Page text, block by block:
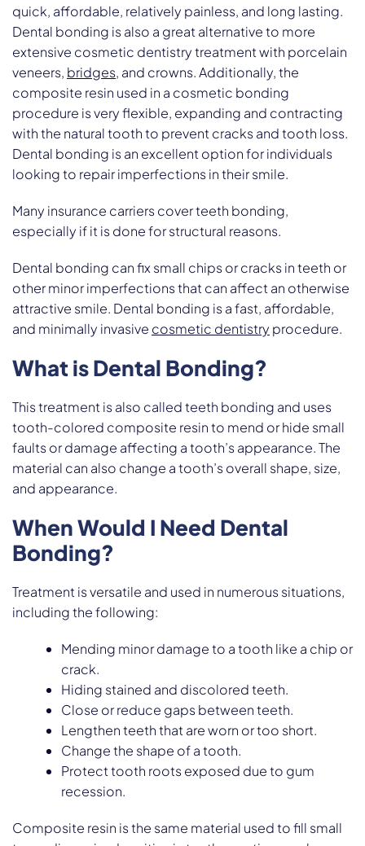
quick, affordable, relatively painless, and long lasting.
Dental bonding is also a great alternative to more
extensive cosmetic dentistry treatment with porcelain
veneers, bridges, and crowns. Additionally, the
composite resin used in a cosmetic bonding
procedure is very flexible, expanding and contracting
with the natural tooth to prevent cracks and tooth loss.
Dental bonding is an excellent option for individuals
looking to repair imperfections in their smile.
Many insurance carriers cover teeth bonding,
especially if it is done for structural reasons.
Dental bonding can fix small chips or cracks in teeth or
other minor imperfections that can affect an otherwise
attractive smile. Dental bonding is a fast, affordable,
and minimally invasive cosmetic dentistry procedure.
What is Dental Bonding?
This treatment is also called teeth bonding and uses
tooth-colored composite resin to mend or hide small
faults or damage affecting a tooth’s appearance. The
material can also change a tooth’s overall shape, size,
and appearance.
When Would I Need Dental
Bonding?
Treatment is versatile and used in numerous situations,
including the following:
Mending minor damage to a tooth like a chip or
crack.
Hiding stained and discolored teeth.
Close or reduce gaps between teeth.
Lengthen teeth that are worn or too short.
Change the shape of a tooth.
Protect tooth roots exposed due to gum
recession.
Composite resin is the same material used to fill small